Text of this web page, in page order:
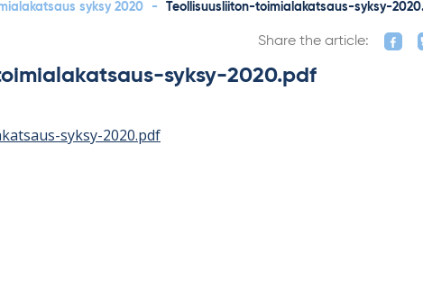
syksy 2020 - Teollisuusliiton-toimialakatsaus-syksy-
Share the article:
syksy-2020.pdf
syksy-2020.pdf